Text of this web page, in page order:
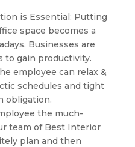
is Essential: Putting
space becomes a
Businesses are
to gain productivity.
employee can relax &
schedules and tight
obligation.
the much-
team of Best Interior
plan and then